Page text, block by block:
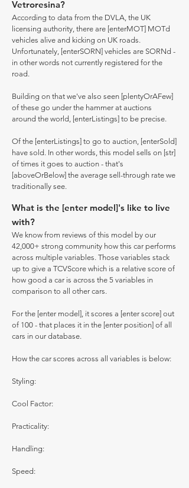
Vetroresina?
According to data from the DVLA, the UK
licensing authority, there are [enterMOT] MOTd
vehicles alive and kicking on UK roads.
Unfortunately, [enterSORN] vehicles are SORNd -
in other words not currently registered for the
road.
Building on that we've also seen [plentyOrAFew]
of these go under the hammer at auctions
around the world, [enterListings] to be precise.
Of the [enterListings] to go to auction, [enterSold]
have sold. In other words, this model sells on [str]
of times it goes to auction - that's
[aboveOrBelow] the average sell-through rate we
traditionally see.
What is the [enter model]'s like to live
with?
We know from reviews of this model by our
42,000+ strong community how this car performs
across multiple variables. Those variables stack
up to give a TCVScore which is a relative score of
how good a car is across the 5 variables in
comparison to all other cars.
For the [enter model], it scores a [enter score] out
of 100 - that places it in the [enter position] of all
cars in our database.
How the car scores across all variables is below:
Styling:
Cool Factor:
Practicality:
Handling:
Speed: